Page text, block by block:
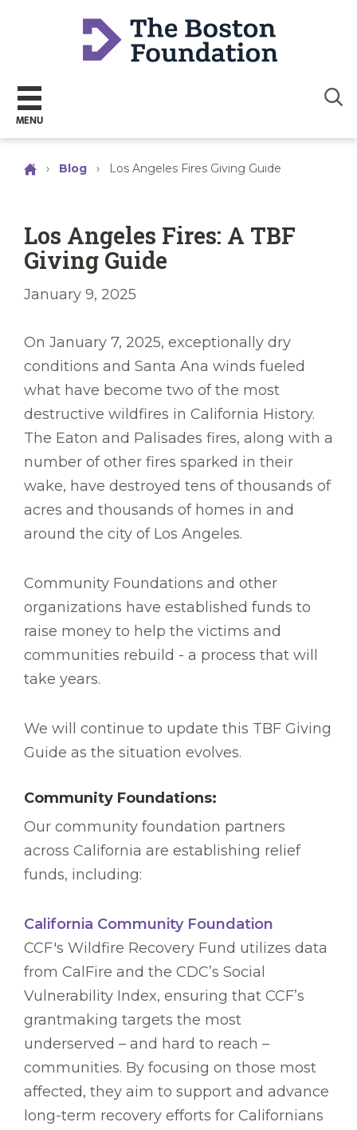
MENU
› Blog › Los Angeles Fires Giving Guide
Los Angeles Fires: A TBF
Giving Guide
January 9, 2025
On January 7, 2025, exceptionally dry
conditions and Santa Ana winds fueled
what have become two of the most
destructive wildfires in California History.
The Eaton and Palisades fires, along with a
number of other fires sparked in their
wake, have destroyed tens of thousands of
acres and thousands of homes in and
around the city of Los Angeles.
Community Foundations and other
organizations have established funds to
raise money to help the victims and
communities rebuild - a process that will
take years.
We will continue to update this TBF Giving
Guide as the situation evolves.
Community Foundations:
Our community foundation partners
across California are establishing relief
funds, including:
California Community Foundation
CCF's Wildfire Recovery Fund utilizes data
from CalFire and the CDC’s Social
Vulnerability Index, ensuring that CCF’s
grantmaking targets the most
underserved – and hard to reach –
communities. By focusing on those most
affected, they aim to support and advance
long-term recovery efforts for Californians